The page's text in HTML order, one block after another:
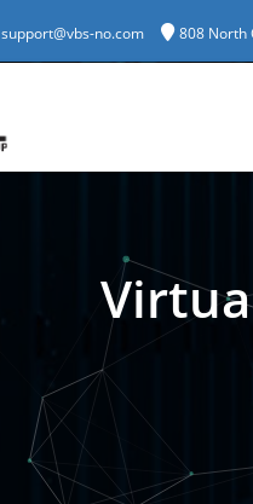
support@vbs-no.com 808 North